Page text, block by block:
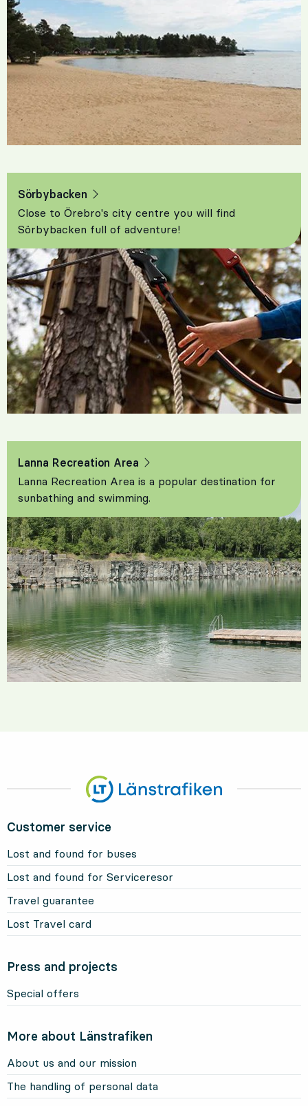
Sörbybacken
Close to Örebro's city centre you will find
Sörbybacken full of adventure!
Lanna Recreation Area
Lanna Recreation Area is a popular destination for
sunbathing and swimming.
Customer service
Lost and found for buses
Lost and found for Serviceresor
Travel guarantee
Lost Travel card
Press and projects
Special offers
More about Länstrafiken
About us and our mission
The handling of personal data